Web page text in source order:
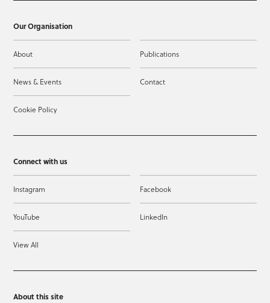
Our Organisation
About Publications
News & Events Contact
Cookie Policy
Connect with us
Instagram Facebook
YouTube LinkedIn
View All
About this site